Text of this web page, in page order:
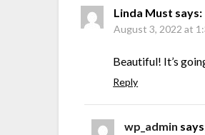
Linda Must says:
August 3, 2022 at
Beautiful! It’s
Reply
wp_admin